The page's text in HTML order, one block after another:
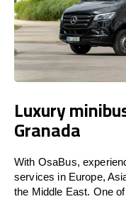
Luxury
Granada
With OsaBus,
services in Europe,
the Middle East. One